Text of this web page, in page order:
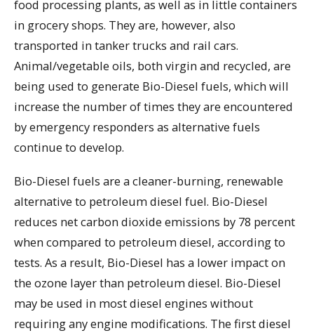
food processing plants, as well as in little containers
in grocery shops. They are, however, also
transported in tanker trucks and rail cars.
Animal/vegetable oils, both virgin and recycled, are
being used to generate Bio-Diesel fuels, which will
increase the number of times they are encountered
by emergency responders as alternative fuels
continue to develop.
Bio-Diesel fuels are a cleaner-burning, renewable
alternative to petroleum diesel fuel. Bio-Diesel
reduces net carbon dioxide emissions by 78 percent
when compared to petroleum diesel, according to
tests. As a result, Bio-Diesel has a lower impact on
the ozone layer than petroleum diesel. Bio-Diesel
may be used in most diesel engines without
requiring any engine modifications. The first diesel